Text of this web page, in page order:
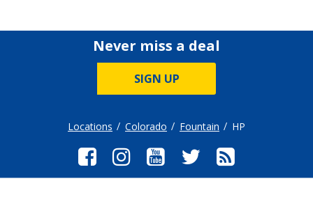
Never miss a deal
SIGN UP
Locations Colorado Fountain HP